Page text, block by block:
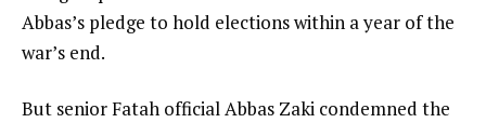
Abbas’s pledge to hold elections within a year of the
war’s end.
But senior Fatah official Abbas Zaki condemned the